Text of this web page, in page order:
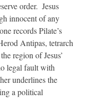
order.  Jesus
innocent of any
records Pilate’s
Antipas, tetrarch
region of Jesus’
legal fault with
underlines the
a political